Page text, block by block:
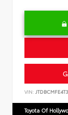
VIN:
Toyota Of